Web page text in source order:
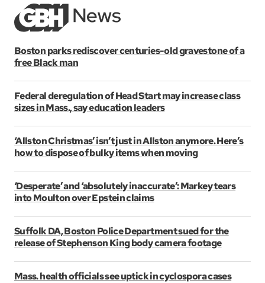
Boston parks rediscover centuries-old gravestone of a
free Black man
Federal deregulation of Head Start may increase class
sizes in Mass., say education leaders
‘Allston Christmas’ isn’t just in Allston anymore. Here’s
how to dispose of bulky items when moving
‘Desperate’ and ‘absolutely inaccurate’: Markey tears
into Moulton over Epstein claims
Suffolk DA, Boston Police Department sued for the
release of Stephenson King body camera footage
Mass. health officials see uptick in cyclospora cases